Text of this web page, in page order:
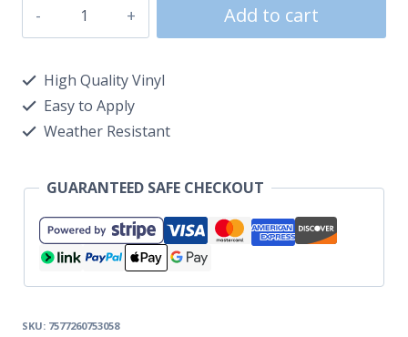
Add to cart
High Quality Vinyl
Easy to Apply
Weather Resistant
GUARANTEED SAFE CHECKOUT
SKU: 7577260753058